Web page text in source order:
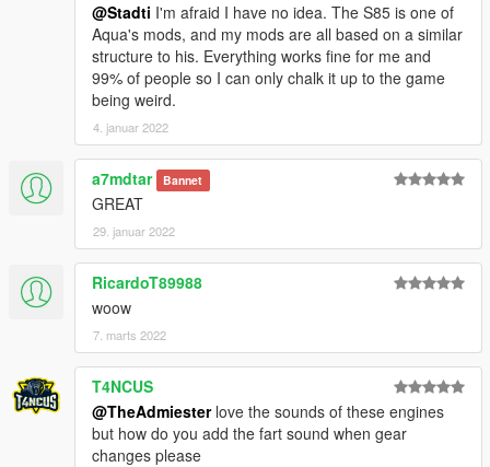
@Stadti I'm afraid I have no idea. The S85 is one of
Aqua's mods, and my mods are all based on a similar
structure to his. Everything works fine for me and
99% of people so I can only chalk it up to the game
being weird.
4. januar 2022
a7mdtar Bannet
GREAT
29. januar 2022
RicardoT89988
woow
7. marts 2022
T4NCUS
@TheAdmiesterlove the sounds of these engines
but how do you add the fart sound when gear
changes please